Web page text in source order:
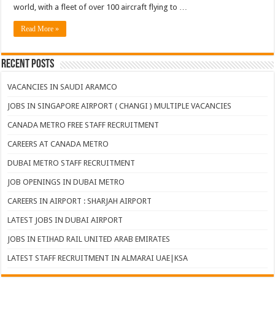
world, with a fleet of over 100 aircraft flying to …
Read More »
Recent Posts
VACANCIES IN SAUDI ARAMCO
JOBS IN SINGAPORE AIRPORT ( CHANGI ) MULTIPLE VACANCIES
CANADA METRO FREE STAFF RECRUITMENT
CAREERS AT CANADA METRO
DUBAI METRO STAFF RECRUITMENT
JOB OPENINGS IN DUBAI METRO
CAREERS IN AIRPORT : SHARJAH AIRPORT
LATEST JOBS IN DUBAI AIRPORT
JOBS IN ETIHAD RAIL UNITED ARAB EMIRATES
LATEST STAFF RECRUITMENT IN ALMARAI UAE|KSA